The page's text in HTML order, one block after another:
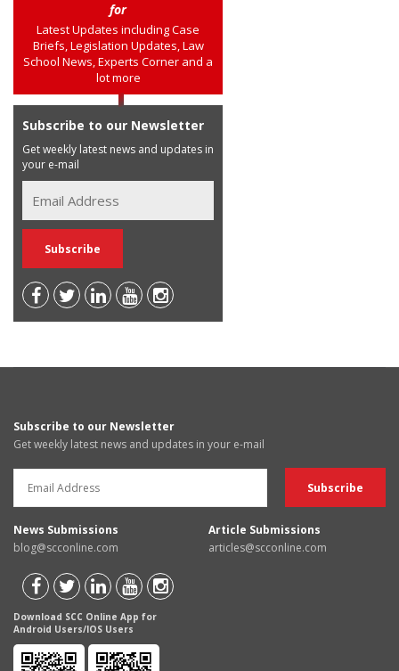
for
Latest Updates including Case
Briefs, Legislation Updates, Law
School News, Experts Corner and a
lot more
Subscribe to our Newsletter
Get weekly latest news and updates in
your e-mail
Subscribe to our Newsletter
Get weekly latest news and updates in your e-mail
News Submissions
blog@scconline.com
Article Submissions
articles@scconline.com
Download SCC Online App for
Android Users/IOS Users